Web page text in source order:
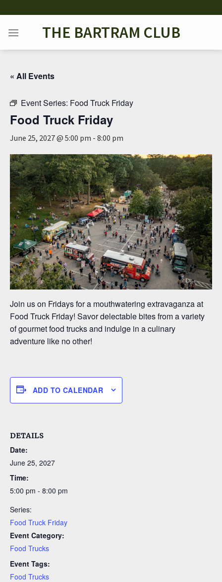
to
content
THE BARTRAM CLUB
« All Events
Event Series: Food Truck Friday
Food Truck Friday
June 25, 2027 @ 5:00 pm - 8:00 pm
Join us on Fridays for a mouthwatering extravaganza at
Food Truck Friday! Savor delectable bites from a variety
of gourmet food trucks and indulge in a culinary
adventure like no other!
ADD TO CALENDAR
DETAILS
Date:
June 25, 2027
Time:
5:00 pm - 8:00 pm
Series:
Food Truck Friday
Event Category:
Food Trucks
Event Tags:
Food Trucks